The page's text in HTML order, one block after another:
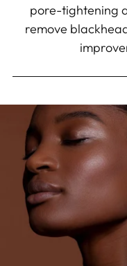
pore-tightening
remove